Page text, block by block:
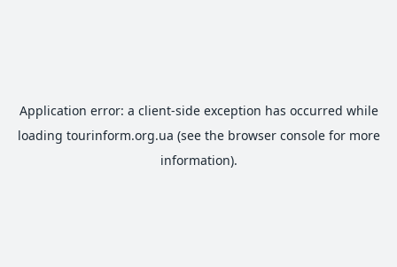
Application error: a client-side exception has occurred while
loading tourinform.org.ua (see the browser consolefor more
information).